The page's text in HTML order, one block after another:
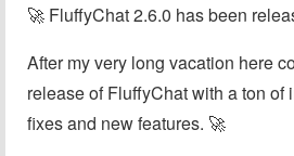
🚀 FluffyChat 2.6.0 has been
After my very long vacation here
release of FluffyChat with a ton of
fixes and new features. 🚀